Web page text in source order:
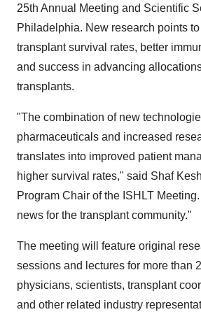
25th Annual Meeting and Scientific
Philadelphia. New research points
transplant survival rates, better
and success in advancing
transplants.
"The combination of new
pharmaceuticals and increased
translates into improved patient
higher survival rates," said Shaf
Program Chair of the ISHLT
news for the transplant community."
The meeting will feature original
sessions and lectures for more than
physicians, scientists, transplant
and other related industry